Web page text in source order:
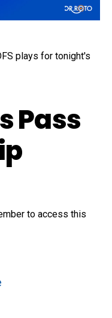
plays for tonight's
Pass
to access this